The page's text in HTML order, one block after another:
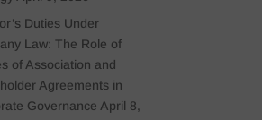
Duties Under
Law: The Role of
of Association and
Agreements in
Governance April 8,